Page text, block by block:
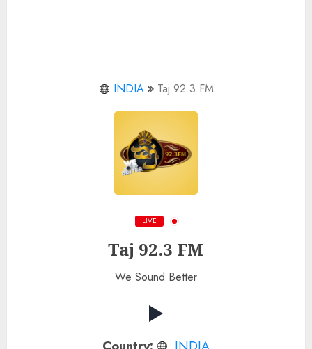
INDIA Taj 92.3 FM
LIVE
Taj 92.3 FM
We Sound Better